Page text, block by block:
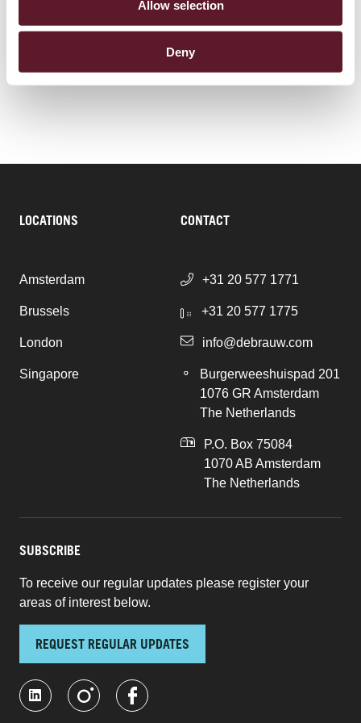
Allow selection
Deny
Energy
LOCATIONS
Amsterdam
Brussels
London
Singapore
CONTACT
+31 20 577 1771
+31 20 577 1775
info@debrauw.com
Burgerweeshuispad 201
1076 GR Amsterdam
The Netherlands
P.O. Box 75084
1070 AB Amsterdam
The Netherlands
SUBSCRIBE
To receive our regular updates please register your
areas of interest below.
REQUEST REGULAR UPDATES